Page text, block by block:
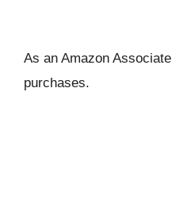
As an Amazon
purchases.